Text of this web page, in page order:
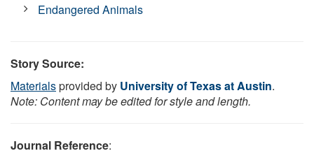
Endangered Animals
Story Source:
Materialsprovided by University of Texas at Austin.
Note: Content may be edited for style and length.
Journal Reference: